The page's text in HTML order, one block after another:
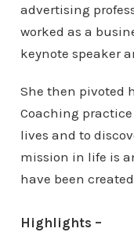
advertising
worked as a
keynote speaker
She then pivoted
Coaching
lives and to
mission in life is
have been
Highlights –